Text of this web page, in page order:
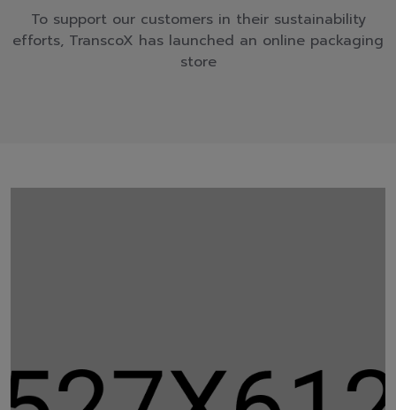
To support our customers in their sustainability
efforts, TranscoX has launched an online packaging
store